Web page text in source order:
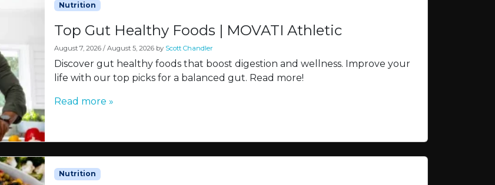
Nutrition
Top Gut Healthy Foods | MOVATI Athletic
August 7, 2026 / August 5, 2026 by Scott Chandler
Discover gut healthy foods that boost digestion and wellness. Improve your
life with our top picks for a balanced gut. Read more!
Read more »
Nutrition